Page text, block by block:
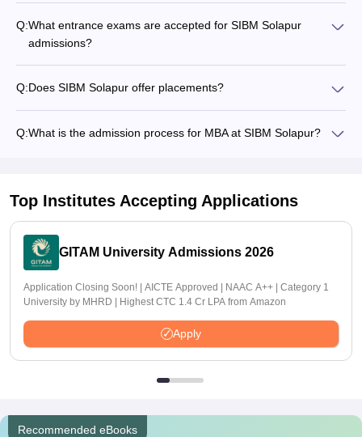
Q:What entrance exams are accepted for SIBM Solapur
admissions?
Q:Does SIBM Solapur offer placements?
Q:What is the admission process for MBA at SIBM Solapur?
Top Institutes Accepting Applications
GITAM University Admissions 2026
Application Closing Soon! | AICTE Approved | NAAC A++ | Category 1
University by MHRD | Highest CTC 1.4 Cr LPA from Amazon
Apply
Recommended eBooks